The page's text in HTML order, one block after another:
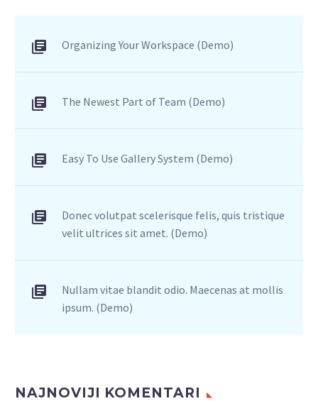
Organizing Your Workspace (Demo)
The Newest Part of Team (Demo)
Easy To Use Gallery System (Demo)
Donec volutpat scelerisque felis, quis tristique
velit ultrices sit amet. (Demo)
Nullam vitae blandit odio. Maecenas at mollis
ipsum. (Demo)
NAJNOVIJI KOMENTARI